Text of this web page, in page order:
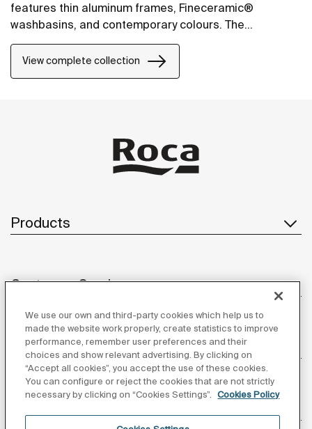
features thin aluminum frames, Fineceramic®
washbasins, and contemporary colours. The
one-drawer units or traditional two-drawer units, with
increased storage and functionality.
View complete collection
Products
Customer Service
About us
We use our own and third-party cookies which help us to
made the website work properly, create statistics to improve
performance, remember user preferences and their
choices and show relevant advertising. By clicking on
“Accept all cookies”, you accept the use of these cookies.
You can configure or reject the cookies that are not strictly
necessary by clicking on “Cookies Settings”.
Cookies Policy